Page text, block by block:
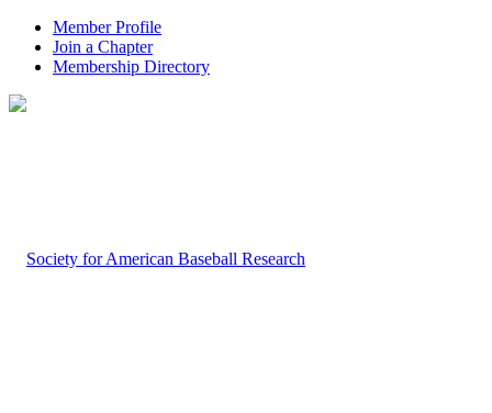
Member Profile
Join a Chapter
Membership Directory